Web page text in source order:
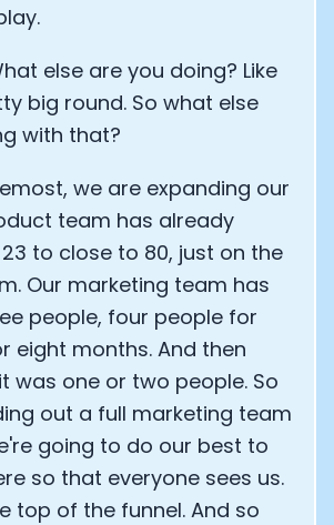
else are you doing? Like
big round. So what else
with that?
we are expanding our
team has already
to close to 80, just on the
Our marketing team has
people, four people for
eight months. And then
was one or two people. So
out a full marketing team
going to do our best to
so that everyone sees us.
top of the funnel. And so